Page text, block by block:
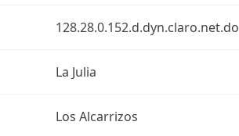
128.28.0.152.d.dyn.claro.net.do
La Julia
Los Alcarrizos